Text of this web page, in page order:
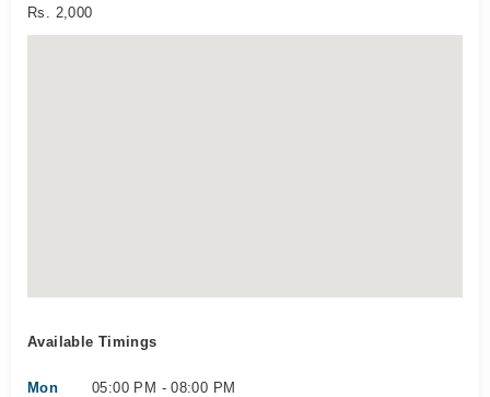
Rs. 2,000
Available Timings
Mon 05:00 PM - 08:00 PM